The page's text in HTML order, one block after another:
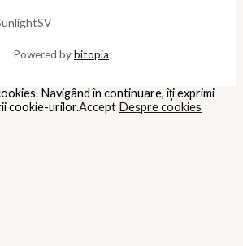
Powered bybitopia
Navigând în continuare, îţi exprimi
cookie-urilor.Accept Despre cookies